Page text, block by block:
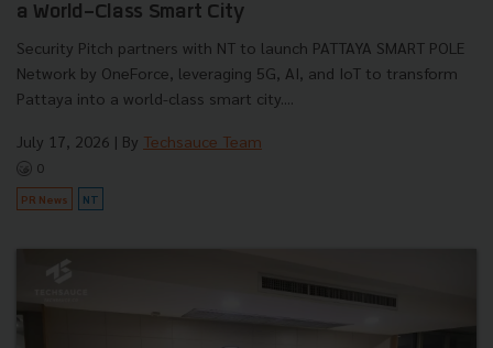
a World-Class Smart City
Security Pitch partners with NT to launch PATTAYA SMART POLE
Network by OneForce, leveraging 5G, AI, and IoT to transform
Pattaya into a world-class smart city....
July 17, 2026 | By Techsauce Team
0
PR News NT